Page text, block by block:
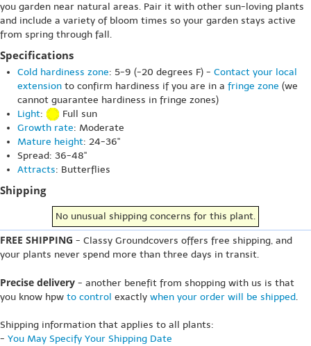
you garden near natural areas. Pair it with other sun-loving plants
and include a variety of bloom times so your garden stays active
from spring through fall.
Specifications
Cold hardiness zone: 5-9 (-20 degrees F) - Contact your local
extension to confirm hardiness if you are in a fringe zone (we
cannot guarantee hardiness in fringe zones)
Light:
Full sun
Growth rate: Moderate
Mature height: 24-36"
Spread: 36-48"
Attracts: Butterflies
Shipping
No unusual shipping concerns for this plant.
FREE SHIPPING - Classy Groundcovers offers free shipping, and
your plants never spend more than three days in transit.
Precise delivery - another benefit from shopping with us is that
you know hpw to control exactly when your order will be shipped.
Shipping information that applies to all plants:
- You May Specify Your Shipping Date